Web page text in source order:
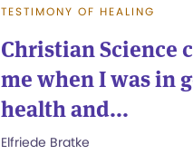
TESTIMONY OF HEALING
Christian Science
me when I was in
health and...
Elfriede Bratke